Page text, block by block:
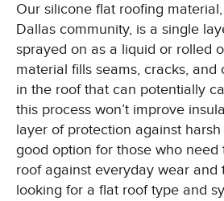
Our silicone flat roofing
Dallas community, is a single
sprayed on as a liquid or rolled
material fills seams, cracks,
in the roof that can potentially
this process won’t improve
layer of protection against
good option for those who need
roof against everyday wear and
looking for a flat roof type and